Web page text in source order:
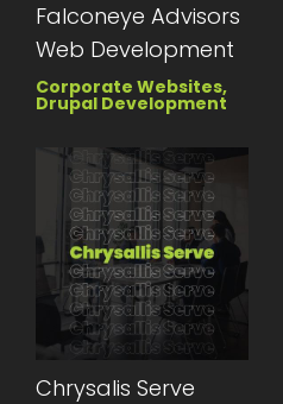
Falconeye Advisors
Web Development
Corporate Websites,
Drupal Development
Chrysalis Serve